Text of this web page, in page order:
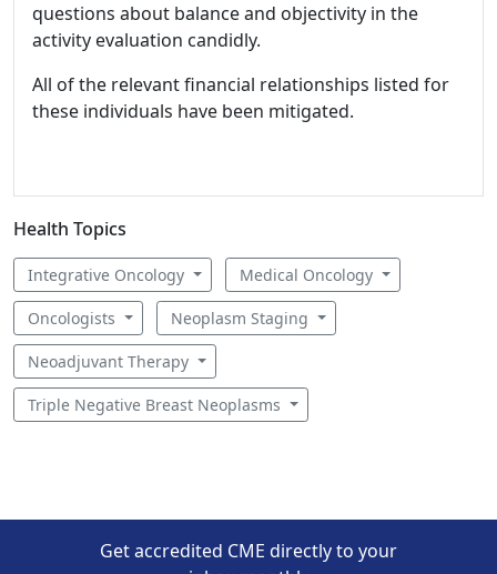
questions about balance and objectivity in the
activity evaluation candidly.
All of the relevant financial relationships listed for
these individuals have been mitigated.
Health Topics
Integrative Oncology Medical Oncology
Oncologists Neoplasm Staging
Neoadjuvant Therapy
Triple Negative Breast Neoplasms
Get accredited CME directly to your